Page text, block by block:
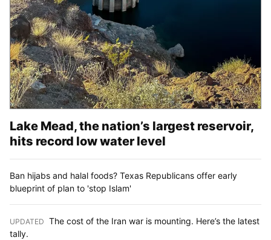
Lake Mead, the nation’s largest reservoir,
hits record low water level
Ban hijabs and halal foods? Texas Republicans offer early
blueprint of plan to 'stop Islam'
UPDATED The cost of the Iran war is mounting. Here’s the latest
tally.